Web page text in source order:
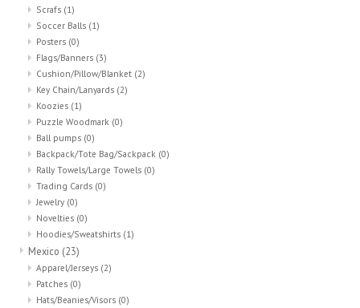
Scrafs (1)
Soccer Balls (1)
Posters (0)
Flags/Banners (3)
Cushion/Pillow/Blanket (2)
Key Chain/Lanyards (2)
Koozies (1)
Puzzle Woodmark (0)
Ball pumps (0)
Backpack/Tote Bag/Sackpack (0)
Rally Towels/Large Towels (0)
Trading Cards (0)
Jewelry (0)
Novelties (0)
Hoodies/Sweatshirts (1)
Mexico (23)
Apparel/Jerseys (2)
Patches (0)
Hats/Beanies/Visors (0)